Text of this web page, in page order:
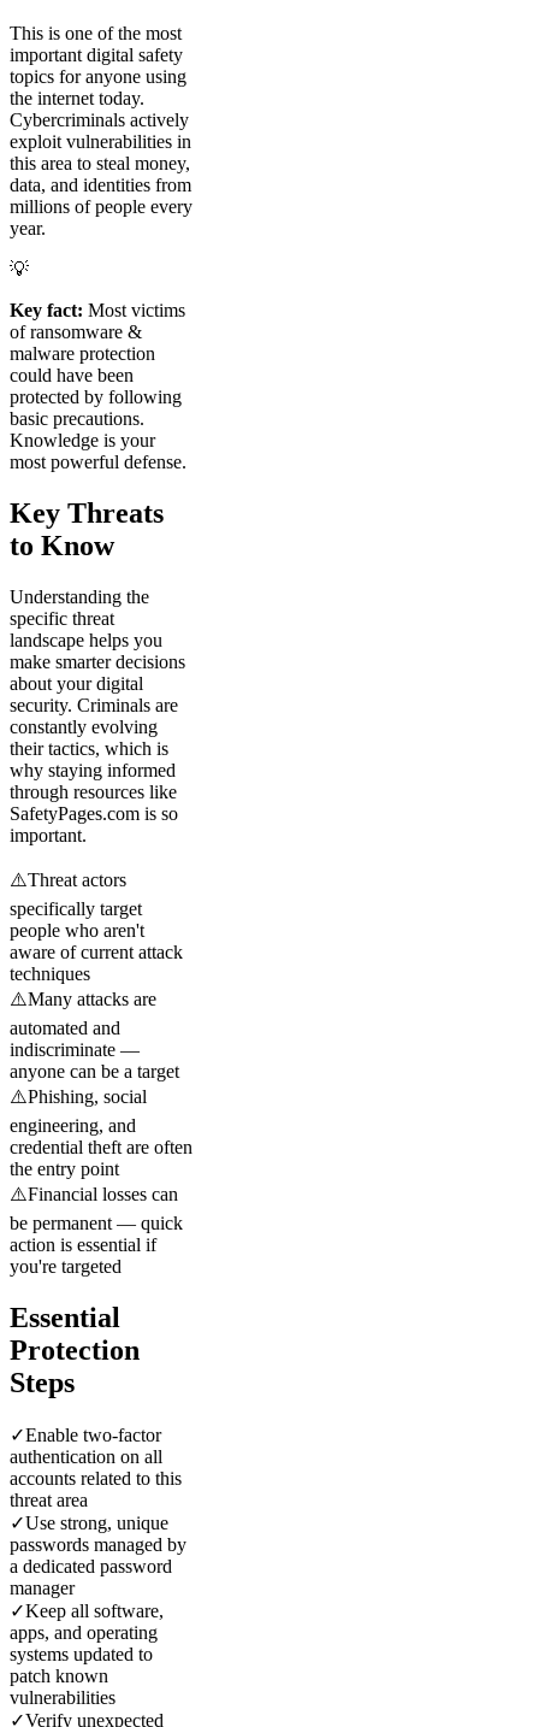
This is one of the most
important digital safety
topics for anyone using
the internet today.
Cybercriminals actively
exploit vulnerabilities in
this area to steal money,
data, and identities from
millions of people every
year.
💡
Key fact: Most victims
of ransomware &
malware protection
could have been
protected by following
basic precautions.
Knowledge is your
most powerful defense.
Key Threats
to Know
Understanding the
specific threat
landscape helps you
make smarter decisions
about your digital
security. Criminals are
constantly evolving
their tactics, which is
why staying informed
through resources like
SafetyPages.com is so
important.
⚠️Threat actors
specifically target
people who aren't
aware of current attack
techniques
⚠️Many attacks are
automated and
indiscriminate —
anyone can be a target
⚠️Phishing, social
engineering, and
credential theft are often
the entry point
⚠️Financial losses can
be permanent — quick
action is essential if
you're targeted
Essential
Protection
Steps
✓Enable two-factor
authentication on all
accounts related to this
threat area
✓Use strong, unique
passwords managed by
a dedicated password
manager
✓Keep all software,
apps, and operating
systems updated to
patch known
vulnerabilities
✓Verify unexpected